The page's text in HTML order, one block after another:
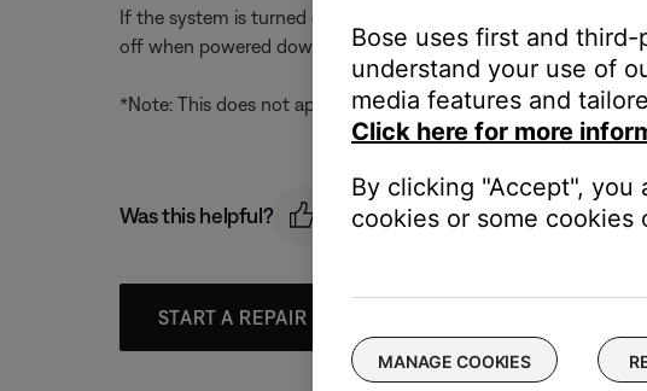
If the system is turned off during playback (i.e. in the middle
off when powered down*
*Note: This does not apply to live streams (Internet Radio and
Was this helpful?
START A REPAIR OR REPLACEMENT
Bose uses first and
understand your use of
media features and
Click here for more
By clicking "Accept", you
cookies or some
MANAGE COOKIES